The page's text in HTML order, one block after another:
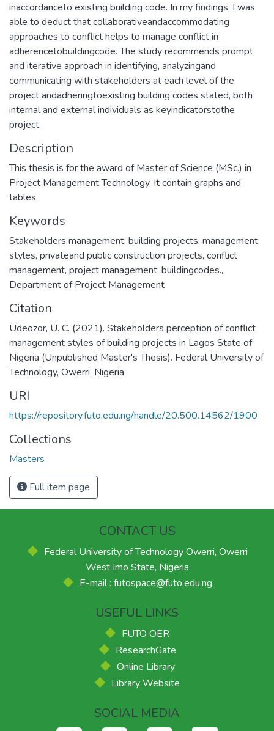
inaccordanceto existing building code. In my findings, I was
able to deduct that collaborativeandaccommodating
approaches to conflict helps to manage conflict in
adherencetobuildingcode. The study recommends prompt
and iterative approach in identifying, analyzingand
communicating with stakeholders at each level of the
project andadheringtoexisting building codes stated, both
internal and external individuals as keyindicatorstothe
project.
Description
This thesis is for the award of Master of Science (MSc.) in
Project Management Technology. It contain graphs and
tables
Keywords
Stakeholders management, building projects, management
styles, privateand public construction projects, conflict
management, project management, buildingcodes.,
Department of Project Management
Citation
Udeozor, U. C. (2021). Stakeholders perception of conflict
management styles of building projects in Lagos State of
Nigeria (Unpublished Master's Thesis). Federal University of
Technology, Owerri, Nigeria
URI
https://repository.futo.edu.ng/handle/20.500.14562/1900
Collections
Masters
Full item page
CONTACT US
Federal University of Technology Owerri, Owerri
West Imo State, Nigeria
E-mail : futospace@futo.edu.ng
USEFUL LINKS
FUTO OER
ResearchGate
Online Library
Library Website
SOCIAL MEDIA